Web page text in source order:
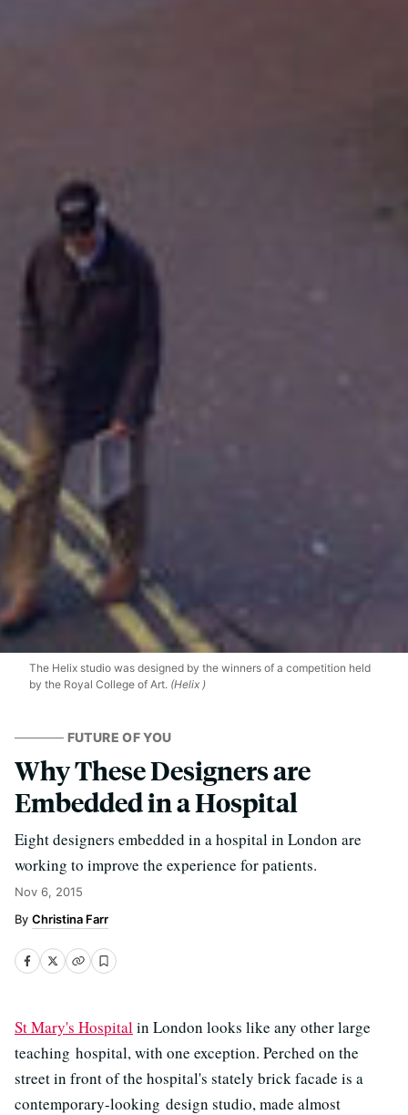
The Helix studio was designed by the winners of a competition held
by the Royal College of Art. (Helix )
FUTURE OF YOU
Why These Designers are
Embedded in a Hospital
Eight designers embedded in a hospital in London are
working to improve the experience for patients.
Nov 6, 2015
Christina Farr
St Mary's Hospitalin London looks like any other large
teaching hospital, with one exception. Perched on the
street in front of the hospital's stately brick facade is a
contemporary-looking design studio, made almost